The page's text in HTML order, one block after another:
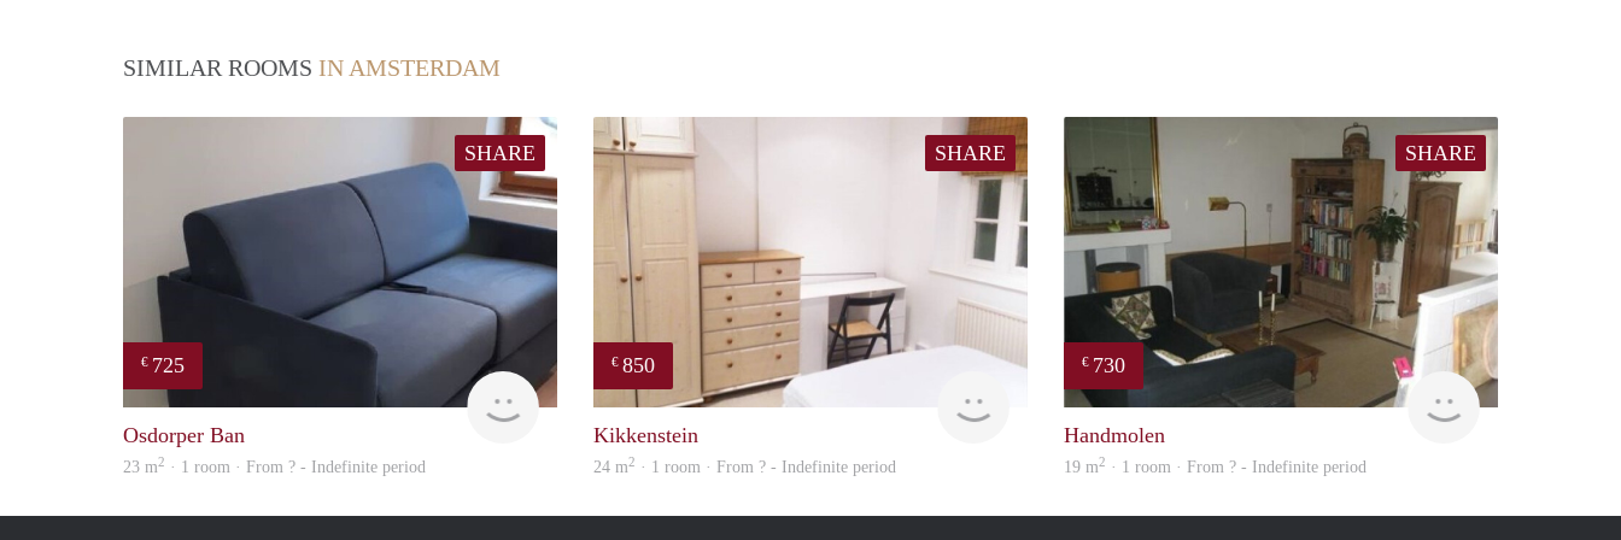
SIMILAR ROOMS IN AMSTERDAM
SHARE
€ 725
finder
Osdorper Ban
23 m2 · 1 room · From ? - Indefinite period
SHARE
€ 850
Kikkenstein
24 m2 · 1 room · From ? - Indefinite period
SHARE
€ 730
rent
Handmolen
19 m2 · 1 room · From ? - Indefinite period